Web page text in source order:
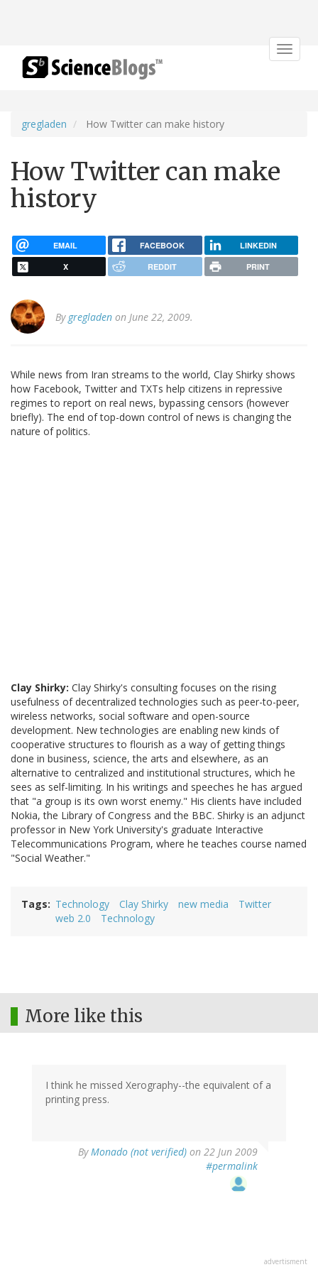
Toggle
gregladen How Twitter can make history
How Twitter can make
history
EMAIL FACEBOOK LINKEDIN
X REDDIT PRINT
By gregladen on June 22, 2009.
While news from Iran streams to the world, Clay Shirky shows
how Facebook, Twitter and TXTs help citizens in repressive
regimes to report on real news, bypassing censors (however
briefly). The end of top-down control of news is changing the
nature of politics.
Clay Shirky: Clay Shirky's consulting focuses on the rising
usefulness of decentralized technologies such as peer-to-peer,
wireless networks, social software and open-source
development. New technologies are enabling new kinds of
cooperative structures to flourish as a way of getting things
done in business, science, the arts and elsewhere, as an
alternative to centralized and institutional structures, which he
sees as self-limiting. In his writings and speeches he has argued
that "a group is its own worst enemy." His clients have included
Nokia, the Library of Congress and the BBC. Shirky is an adjunct
professor in New York University's graduate Interactive
Telecommunications Program, where he teaches course named
"Social Weather."
Tags Technology Clay Shirky new media
Twitter
web 2.0
Technology
More like this
I think he missed Xerography--the equivalent of a
printing press.
ByMonado (not verified) on 22 Jun 2009
#permalink
advertisment